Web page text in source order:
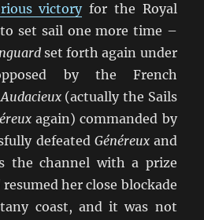
victoryfor the Royal
set sail one more time –
set forth again under
by the French
Audacieux(actually the Sails
again) commanded by
defeated Généreuxand
the channel with a prize
resumed her close blockade
coast, and it was not